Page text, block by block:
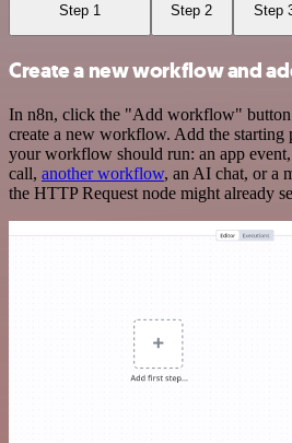
Step 1 Step 2 Step
Create a new workflow and
In n8n, click the "Add workflow"
create a new workflow. Add the starting
your workflow should run: an app
call, another workflow, an AI chat, or a
the HTTP Request node might already